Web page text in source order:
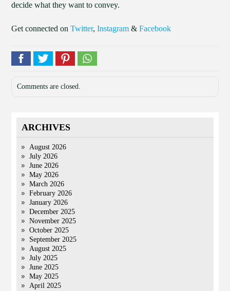
decide what they want to convey.
Get connected onTwitter,Instagram &Facebook
Comments are closed.
ARCHIVES
August 2026
July 2026
June 2026
May 2026
March 2026
February 2026
January 2026
December 2025
November 2025
October 2025
September 2025
August 2025
July 2025
June 2025
May 2025
April 2025